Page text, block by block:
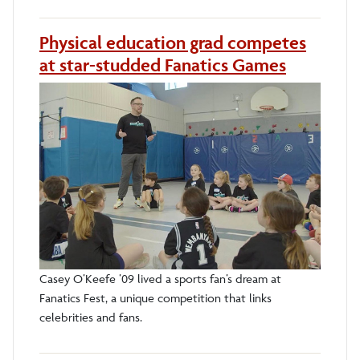
Physical education grad competes
at star-studded Fanatics Games
Casey O’Keefe ’09 lived a sports fan’s dream at
Fanatics Fest, a unique competition that links
celebrities and fans.